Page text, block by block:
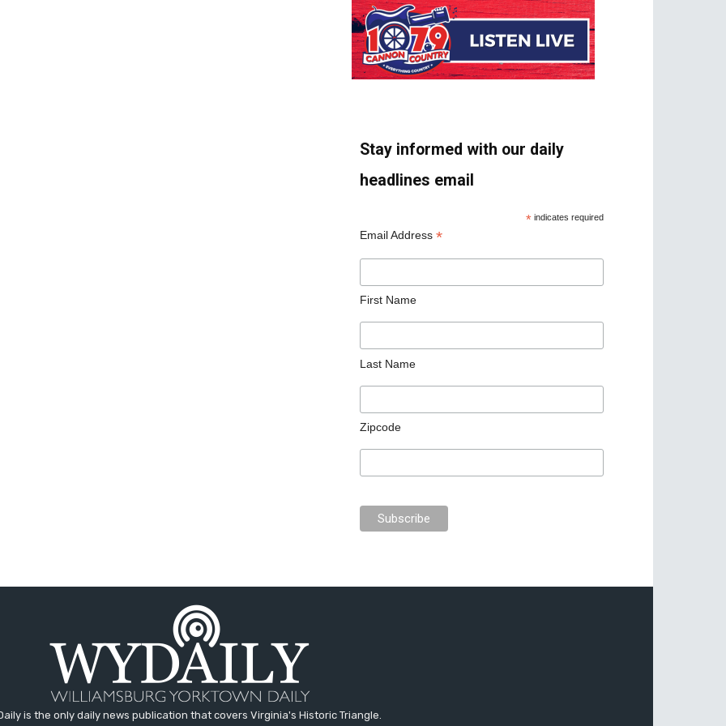
Stay informed with our daily
headlines email
* indicates required
Email Address *
First Name
Last Name
Zipcode
is the only daily news publication that covers Virginia's Historic Triangle.